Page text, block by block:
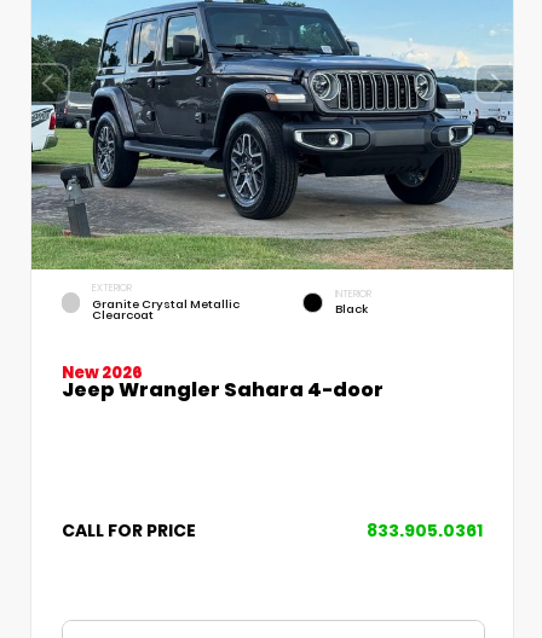
EXTERIOR
Granite Crystal Metallic
Clearcoat
INTERIOR
Black
New 2026
Jeep Wrangler Sahara 4-door
CALL FOR PRICE 833.905.0361